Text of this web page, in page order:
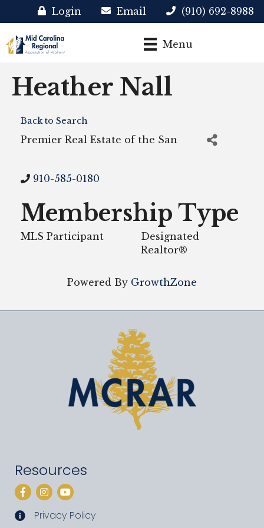
Login Email (910) 692-8988
Menu
Heather Nall
Back to Search
Premier Real Estate of the San
910-585-0180
Membership Type
MLS Participant
Designated
Realtor®
Powered By GrowthZone
Resources
Facebook
Instagram
YouTube
privacy policy
Privacy Policy